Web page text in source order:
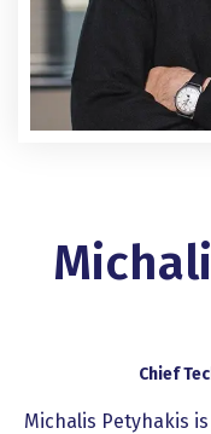
Chief
Michalis Petyhakis